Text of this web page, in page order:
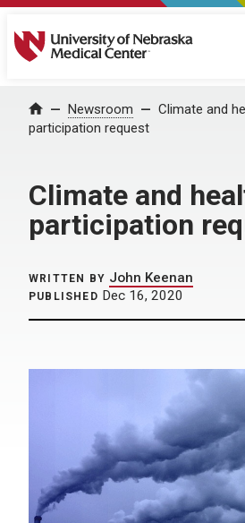
University of Nebraska Medical
Home Newsroom
Climate and
participation request
Climate and
participation
WRITTEN BY John Keenan
PUBLISHED Dec 16, 2020